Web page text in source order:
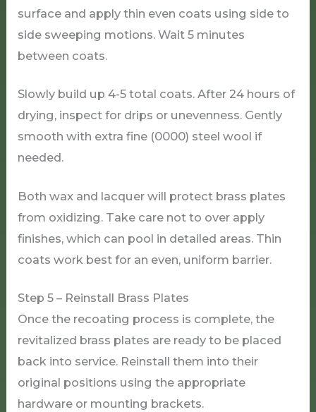
surface and apply thin even coats using side to
side sweeping motions. Wait 5 minutes
between coats.
Slowly build up 4-5 total coats. After 24 hours of
drying, inspect for drips or unevenness. Gently
smooth with extra fine (0000) steel wool if
needed.
Both wax and lacquer will protect brass plates
from oxidizing. Take care not to over apply
finishes, which can pool in detailed areas. Thin
coats work best for an even, uniform barrier.
Step 5 – Reinstall Brass Plates
Once the recoating process is complete, the
revitalized brass plates are ready to be placed
back into service. Reinstall them into their
original positions using the appropriate
hardware or mounting brackets.